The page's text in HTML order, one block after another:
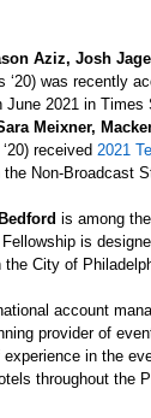
Aziz, Josh
‘20) was recently
June 2021 in Times
Meixner,
received 2021
the Non-Broadcast
is among
is
City of
account
provider of
in the
throughout the